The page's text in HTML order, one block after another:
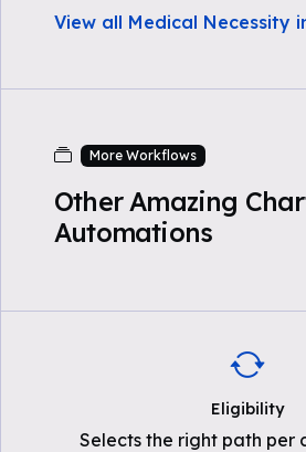
View all Medical Necessity
More Workflows
Other Amazing
Automations
Eligibility
Selects the right path per